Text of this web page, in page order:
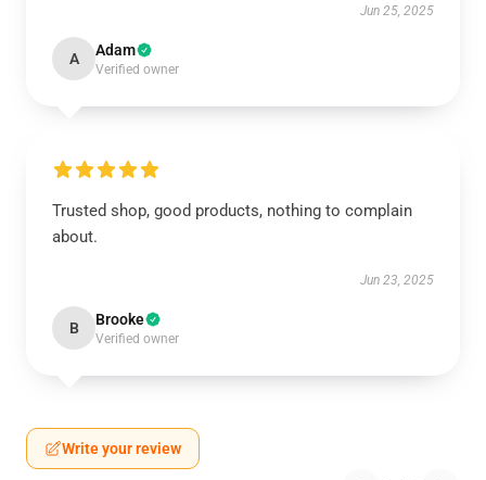
Jun 25, 2025
A Adam
Verified owner
Trusted shop, good products, nothing to complain
about.
Jun 23, 2025
B Brooke
Verified owner
Write your review